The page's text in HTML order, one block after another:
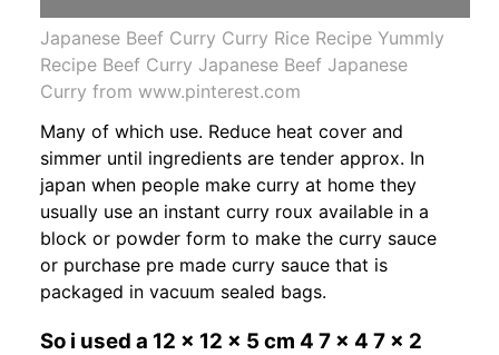
Japanese Beef Curry Curry Rice Recipe Yummly
Recipe Beef Curry Japanese Beef Japanese
Curry from www.pinterest.com
Many of which use. Reduce heat cover and
simmer until ingredients are tender approx. In
japan when people make curry at home they
usually use an instant curry roux available in a
block or powder form to make the curry sauce
or purchase pre made curry sauce that is
packaged in vacuum sealed bags.
So i used a 12 x 12 x 5 cm 4 7 x 4 7 x 2